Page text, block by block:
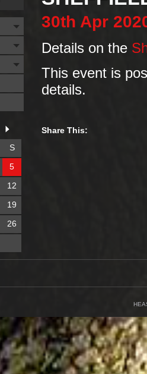
30th Apr
Details on the
This event is
details.
Share This:
S
5
12
19
26